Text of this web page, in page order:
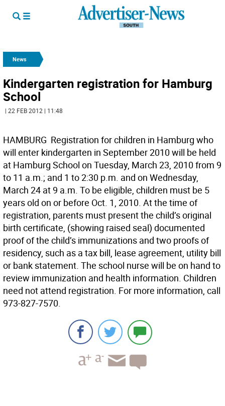
News
Kindergarten registration for Hamburg
School
| 22 FEB 2012 | 11:48
HAMBURG  Registration for children in Hamburg who
will enter kindergarten in September 2010 will be held
at Hamburg School on Tuesday, March 23, 2010 from 9
to 11 a.m.; and 1 to 2:30 p.m. and on Wednesday,
March 24 at 9 a.m. To be eligible, children must be 5
years old on or before Oct. 1, 2010. At the time of
registration, parents must present the child’s original
birth certificate, (showing raised seal) documented
proof of the child’s immunizations and two proofs of
residency, such as a tax bill, lease agreement, utility bill
or bank statement. The school nurse will be on hand to
review immunization and health information. Children
need not attend registration. For more information, call
973-827-7570.